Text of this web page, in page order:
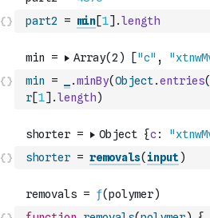
part2 = min[1] .length
min = .minBy(Object.entries(
r[1] .length)
shorter = removals( input )